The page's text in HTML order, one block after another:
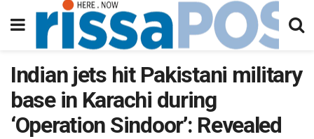
Indian jets hit Pakistani military
base in Karachi during
‘Operation Sindoor’: Revealed